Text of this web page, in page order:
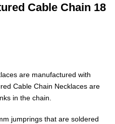
Cable Chain 18
are manufactured with
Cable Chain Necklaces are
in the chain.
jumprings that are soldered